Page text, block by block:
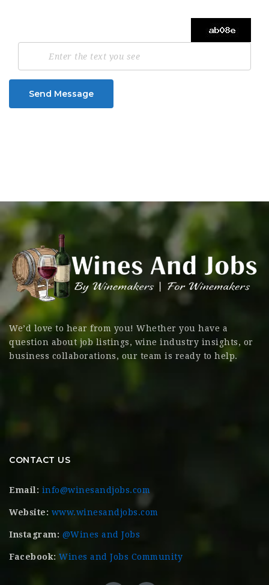
Send Message
We’d love to hear from you! Whether you have a
question about job listings, wine industry insights, or
business collaborations, our team is ready to help.
CONTACT US
Email: info@winesandjobs.com
Website: www.winesandjobs.com
Instagram: @Wines and Jobs
Facebook: Wines and Jobs Community